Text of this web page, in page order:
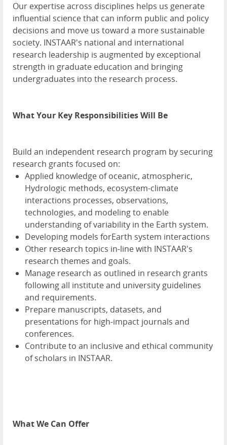
Our expertise across disciplines helps us generate
influential science that can inform public and policy
decisions and move us toward a more sustainable
society. INSTAAR's national and international
research leadership is augmented by exceptional
strength in graduate education and bringing
undergraduates into the research process.
What Your Key Responsibilities Will Be
Build an independent research program by securing
research grants focused on:
Applied knowledge of oceanic, atmospheric,
Hydrologic methods, ecosystem-climate
interactions processes, observations,
technologies, and modeling to enable
understanding of variability in the Earth system.
Developing models forEarth system interactions
Other research topics in-line with INSTAAR's
research themes and goals.
Manage research as outlined in research grants
following all institute and university guidelines
and requirements.
Prepare manuscripts, datasets, and
presentations for high-impact journals and
conferences.
Contribute to an inclusive and ethical community
of scholars in INSTAAR.
What We Can Offer